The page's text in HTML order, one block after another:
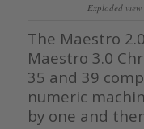
Exploded
The Maestro
Maestro 3.0
35 and 39
numeric
by one and